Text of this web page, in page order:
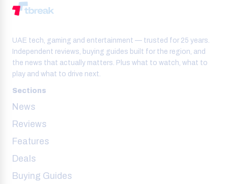
UAE tech, gaming and entertainment — trusted for 25 years.
Independent reviews, buying guides built for the region, and
the news that actually matters. Plus what to watch, what to
play and what to drive next.
Sections
News
Reviews
Features
Deals
Buying Guides